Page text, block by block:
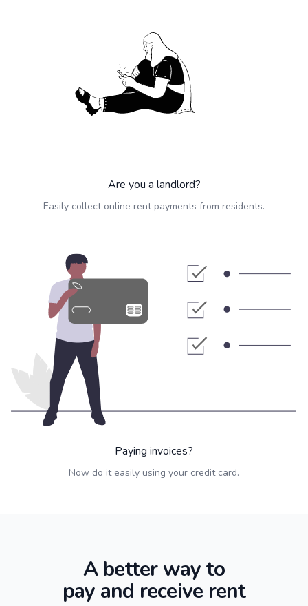
Are you a landlord?
Easily collect online rent payments from residents.
Paying invoices?
Now do it easily using your credit card.
A better way to
pay and receive rent